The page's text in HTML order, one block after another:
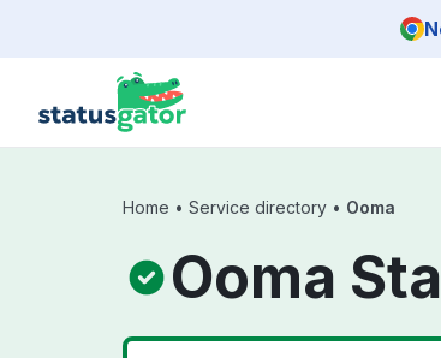
Home • Service directory • Ooma
Ooma